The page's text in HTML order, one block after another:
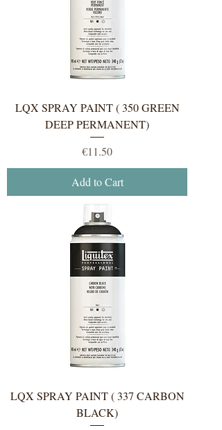
LQX SPRAY PAINT ( 350 GREEN
DEEP PERMANENT)
Price
€11.50
Add to Cart
LQX SPRAY PAINT ( 337 CARBON
BLACK)